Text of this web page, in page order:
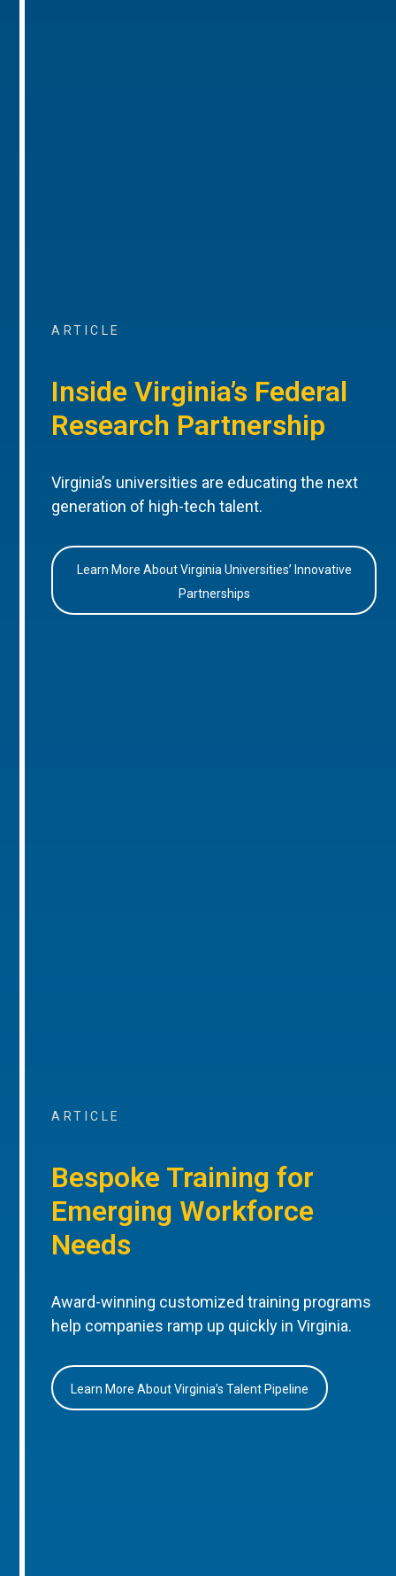
ARTICLE
Inside Virginia’s Federal
Research Partnership
Virginia’s universities are educating the next
generation of high-tech talent.
Learn More About Virginia Universities’ Innovative
Partnerships
ARTICLE
Bespoke Training for
Emerging Workforce
Needs
Award-winning customized training programs
help companies ramp up quickly in Virginia.
Learn More About Virginia’s Talent Pipeline